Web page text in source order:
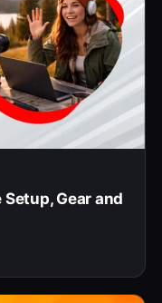
Gear and